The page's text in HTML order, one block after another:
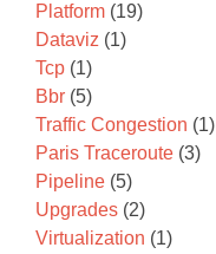
Platform (19)
Dataviz (1)
Tcp (1)
Bbr (5)
Traffic Congestion (1)
Paris Traceroute (3)
Pipeline (5)
Upgrades (2)
Virtualization (1)